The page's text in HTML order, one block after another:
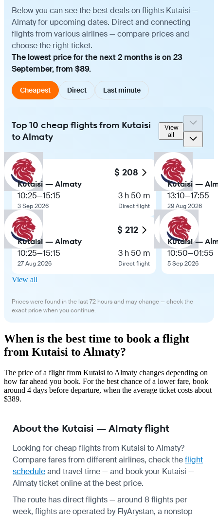
Below you can see the best deals on flights Kutaisi —
Almaty for upcoming dates. Direct and connecting
flights from various airlines — compare prices and
choose the right ticket.
The lowest price for the next 2 months is on 23
September, from $89.
Cheapest Direct Last minute
Top 10 cheap flights from Kutaisi
to Almaty
View
all
$ 208
Kutaisi — Almaty
10:25—15:15
3 Sep 2026
3 h 50 m
Direct flight
$ 212
Kutaisi — Almaty
10:25—15:15
27 Aug 2026
3 h 50 m
Direct flight
Kutaisi —
13:10—17:55
29 Aug 2026
Kutaisi —
10:50—01:55
5 Sep 2026
View all
Prices were found in the last 72 hours and may change — check the
exact price when you continue.
When is the best time to book a flight
from Kutaisi to Almaty?
The price of a flight from Kutaisi to Almaty changes depending on
how far ahead you book. For the best chance of a lower fare, book
around 4 days before departure, when the average ticket costs about
$389.
About the Kutaisi — Almaty flight
Looking for cheap flights from Kutaisi to Almaty?
Compare fares from different airlines, check theflight
scheduleand travel time — and book your Kutaisi —
Almaty ticket online at the best price.
The route has direct flights — around 8 flights per
week, flights are operated by FlyArystan, a nonstop